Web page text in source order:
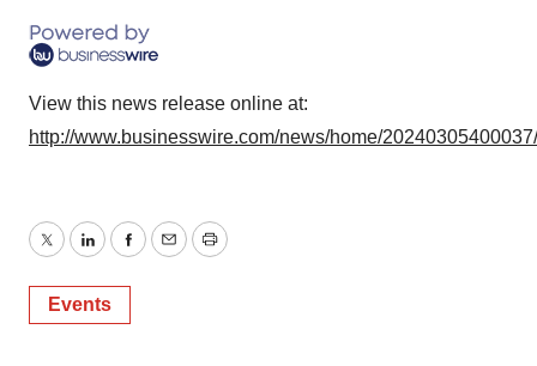
View this news release online at:
http://www.businesswire.com/news/home/
TwitterLinkedInFacebook
EmailPrint
Events